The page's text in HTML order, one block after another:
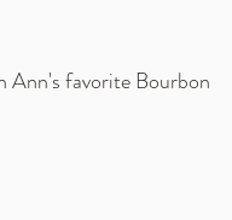
favorite Bourbon